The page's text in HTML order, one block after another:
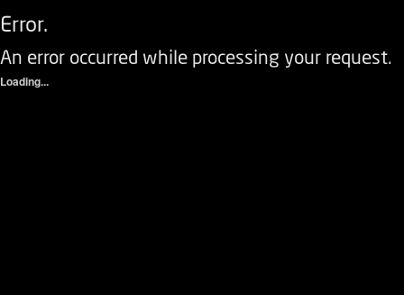
Error.
An error occurred while processing your request.
Loading...